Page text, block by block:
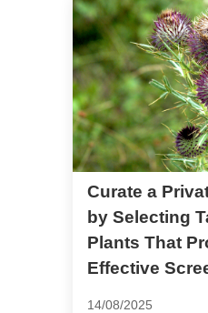
Curate a
by Selecting
Plants That
Effective
14/08/2025